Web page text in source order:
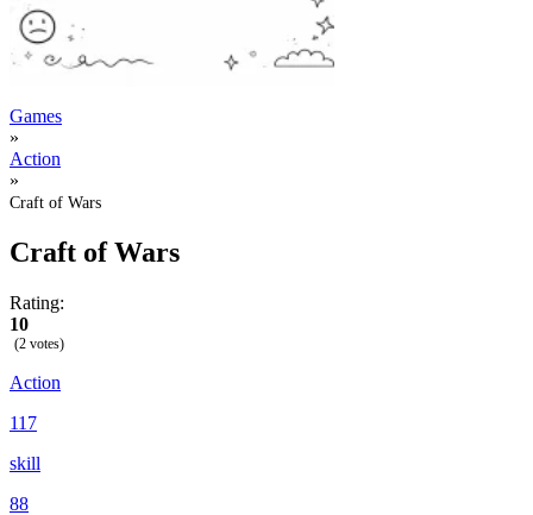
Games
»
Action
»
Craft of Wars
Craft of Wars
Rating:
10
(2 votes)
Action
117
skill
88